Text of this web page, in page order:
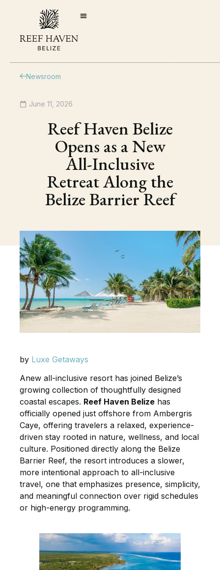
Newsroom
June 11, 2026
Reef Haven Belize
Opens as a New
All-Inclusive
Retreat Along the
Belize Barrier Reef
by Luxe Getaways
Anew all-inclusive resort has joined Belize’s
growing collection of thoughtfully designed
coastal escapes. Reef Haven Belize has
officially opened just offshore from Ambergris
Caye, offering travelers a relaxed, experience-
driven stay rooted in nature, wellness, and local
culture. Positioned directly along the Belize
Barrier Reef, the resort introduces a slower,
more intentional approach to all-inclusive
travel, one that emphasizes presence, simplicity,
and meaningful connection over rigid schedules
or high-energy programming.